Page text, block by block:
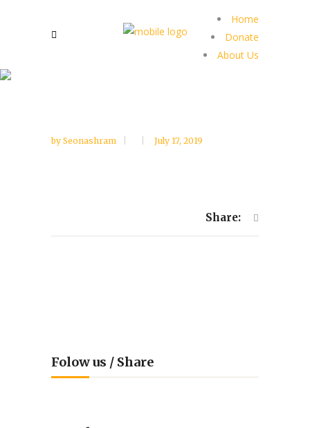
Home
Donate
About Us
by Seonashram July 17, 2019
Share:
Folow us / Share